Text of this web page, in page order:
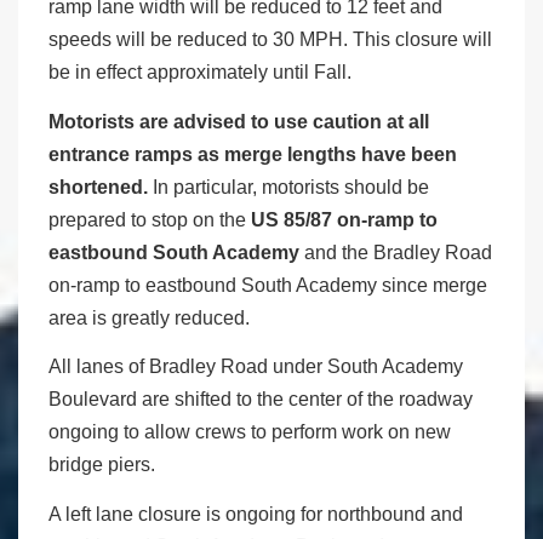
ramp lane width will be reduced to 12 feet and
speeds will be reduced to 30 MPH. This closure will
be in effect approximately until Fall.
Motorists are advised to use caution at all
entrance ramps as merge lengths have been
shortened. In particular, motorists should be
prepared to stop on the US 85/87 on-ramp to
eastbound South Academy and the Bradley Road
on-ramp to eastbound South Academy since merge
area is greatly reduced.
All lanes of Bradley Road under South Academy
Boulevard are shifted to the center of the roadway
ongoing to allow crews to perform work on new
bridge piers.
A left lane closure is ongoing for northbound and